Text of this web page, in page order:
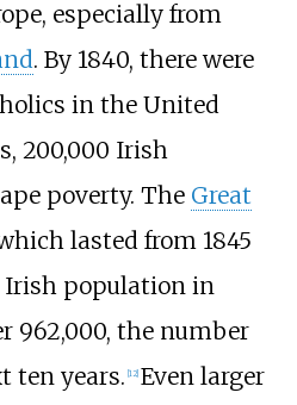
especially from
. By 1840, there were
in the United
200,000 Irish
poverty. The Great
lasted from 1845
Irish population in
962,000, the number
ten years. [12] Even larger